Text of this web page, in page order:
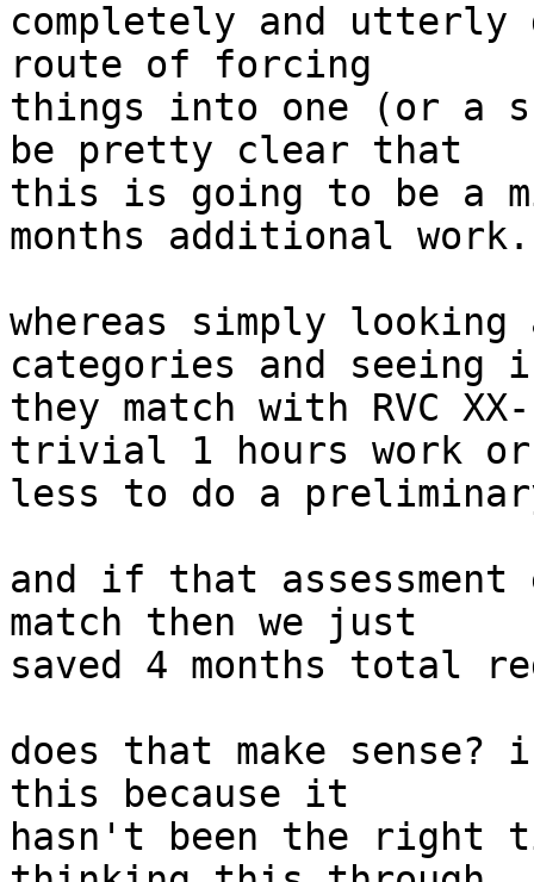
completely and utterly
route of forcing
things into one (or a
be pretty clear that
this is going to be a
months additional work.
whereas simply
categories and seeing
they match with RVC
trivial 1 hours work or
less to do a
and if that assessment
match then we just
saved 4 months total
does that make
this because it
hasn't been the right